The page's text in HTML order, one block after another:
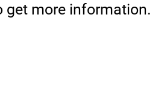
get more information.